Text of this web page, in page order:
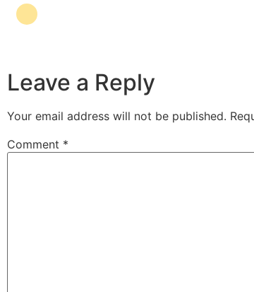
Leave a Reply
Your email address will not be published.
Comment *